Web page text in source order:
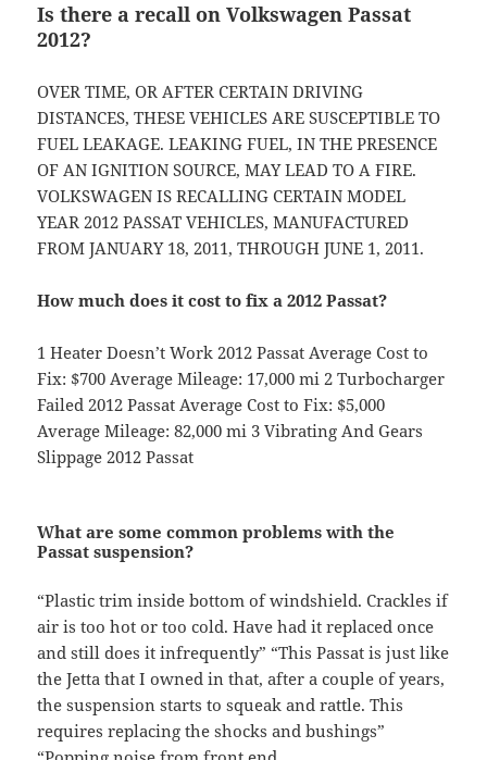
Is there a recall on Volkswagen Passat
2012?
OVER TIME, OR AFTER CERTAIN DRIVING
DISTANCES, THESE VEHICLES ARE SUSCEPTIBLE TO
FUEL LEAKAGE. LEAKING FUEL, IN THE PRESENCE
OF AN IGNITION SOURCE, MAY LEAD TO A FIRE.
VOLKSWAGEN IS RECALLING CERTAIN MODEL
YEAR 2012 PASSAT VEHICLES, MANUFACTURED
FROM JANUARY 18, 2011, THROUGH JUNE 1, 2011.
How much does it cost to fix a 2012 Passat?
1 Heater Doesn’t Work 2012 Passat Average Cost to
Fix: $700 Average Mileage: 17,000 mi 2 Turbocharger
Failed 2012 Passat Average Cost to Fix: $5,000
Average Mileage: 82,000 mi 3 Vibrating And Gears
Slippage 2012 Passat
What are some common problems with the
Passat suspension?
“Plastic trim inside bottom of windshield. Crackles if
air is too hot or too cold. Have had it replaced once
and still does it infrequently” “This Passat is just like
the Jetta that I owned in that, after a couple of years,
the suspension starts to squeak and rattle. This
requires replacing the shocks and bushings”